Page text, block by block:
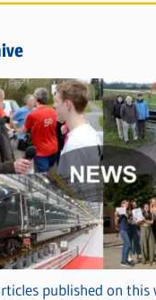
published on this